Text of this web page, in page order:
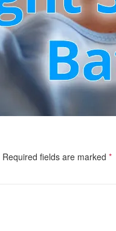
Required fields are marked *